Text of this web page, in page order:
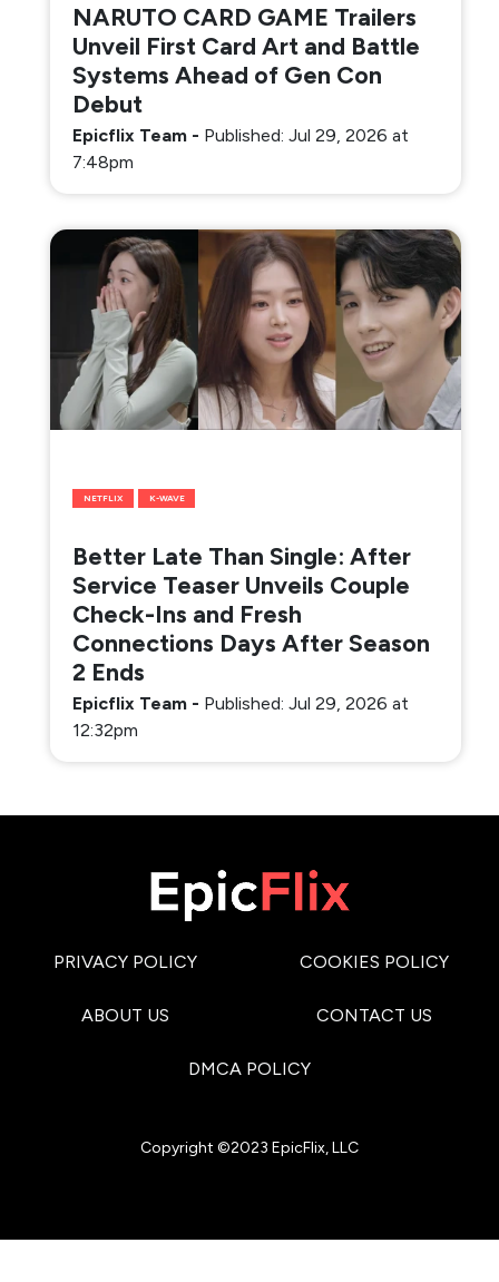
NARUTO CARD GAME Trailers
Unveil First Card Art and Battle
Systems Ahead of Gen Con
Debut
Epicflix Team - Published: Jul 29, 2026 at
7:48pm
NETFLIX K-WAVE
Better Late Than Single: After
Service Teaser Unveils Couple
Check-Ins and Fresh
Connections Days After Season
2 Ends
Epicflix Team - Published: Jul 29, 2026 at
12:32pm
PRIVACY POLICY COOKIES POLICY
ABOUT US CONTACT US
DMCA POLICY
Copyright ©2023 EpicFlix, LLC